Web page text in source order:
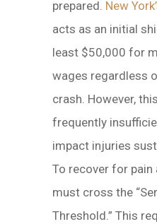
prepared. New
acts as an initial
least $50,000 for
wages regardless
crash. However,
frequently
impact injuries
To recover for
must cross the
Threshold.” This